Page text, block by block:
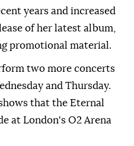
years and increased
of her latest album,
promotional material.
two more concerts
and Thursday.
that the Eternal
at London's O2 Arena